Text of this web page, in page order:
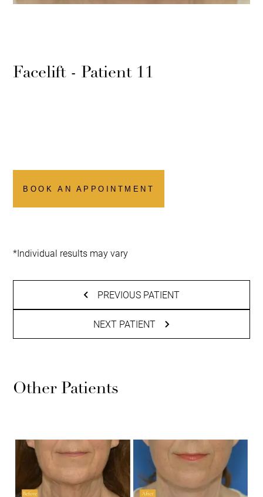
Facelift - Patient 11
BOOK AN APPOINTMENT
*Individual results may vary
PREVIOUS PATIENT
NEXT PATIENT
Other Patients